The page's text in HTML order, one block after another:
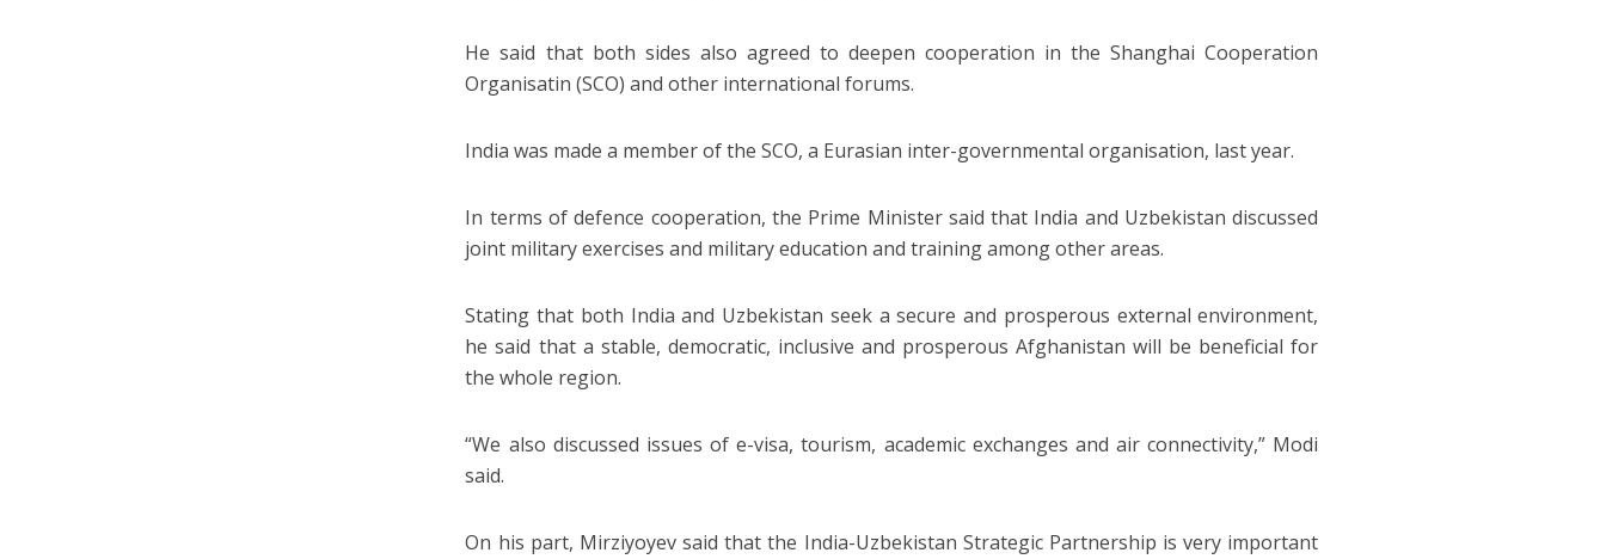
He said that both sides also agreed to deepen cooperation in the Shanghai Cooperation
Organisatin (SCO) and other international forums.
India was made a member of the SCO, a Eurasian inter-governmental organisation, last year.
In terms of defence cooperation, the Prime Minister said that India and Uzbekistan discussed
joint military exercises and military education and training among other areas.
Stating that both India and Uzbekistan seek a secure and prosperous external environment,
he said that a stable, democratic, inclusive and prosperous Afghanistan will be beneficial for
the whole region.
“We also discussed issues of e-visa, tourism, academic exchanges and air connectivity,” Modi
said.
On his part, Mirziyoyev said that the India-Uzbekistan Strategic Partnership is very important